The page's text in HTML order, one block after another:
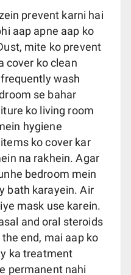
prevent karni hai
aap apne aap ko
mite ko prevent
cover ko clean
wash
se bahar
ko living room
hygiene
ko cover kar
na rakhein. Agar
bedroom mein
bath karayein. Air
mask use karein.
and oral steroids
end, mai aap ko
ka treatment
permanent nahi